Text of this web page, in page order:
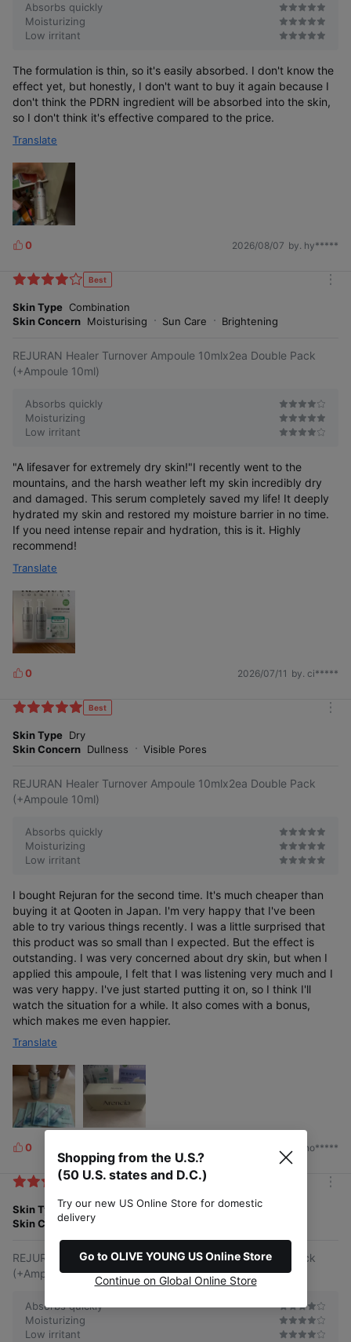
Absorbs quickly
Moisturizing
Low irritant
The formulation is thin, so it's easily absorbed. I don't know the
effect yet, but honestly, I don't want to buy it again because I
don't think the PDRN ingredient will be absorbed into the skin,
so I don't think it's effective compared to the price.
Translate
L
k
s
0 2026/08/07 by. hy*****
Best
Skin Type Combination
Skin Concern Moisturising Sun Care Brightening
REJURAN Healer Turnover Ampoule 10mlx2ea Double Pack
(+Ampoule 10ml)
Absorbs quickly
Moisturizing
Low irritant
"A lifesaver for extremely dry skin!"I recently went to the
mountains, and the harsh weather left my skin incredibly dry
and damaged. This serum completely saved my life! It deeply
hydrated my skin and restored my moisture barrier in no time.
If you need intense repair and hydration, this is it. Highly
recommend!
Translate
L
k
s
0 2026/07/11 by. ci*****
Best
Skin Type Dry
Skin Concern Dullness Visible Pores
REJURAN Healer Turnover Ampoule 10mlx2ea Double Pack
(+Ampoule 10ml)
Absorbs quickly
Moisturizing
Low irritant
I bought Rejuran for the second time. It's much cheaper than
buying it at Qooten in Japan. I'm very happy that I've been
able to try various things recently. I was a little surprised that
this product was so small than I expected. But the effect is
outstanding. I was very concerned about dry skin, but when I
applied this ampoule, I felt that I was listening very much and I
was very happy. I've just started putting it on, so I think I'll
watch the situation for a while. It also comes with a bonus,
which makes me even happier.
Translate
L
k
s
0 2026/06/15 by. no*****
Skin Type
Normal
Skin Concern Stress
REJURAN Healer Turnover Ampoule 10mlx2ea Double Pack
(+Ampoule 10ml)
Absorbs quickly
Moisturizing
Low irritant
Shopping from the U.S.?
(50 U.S. states and D.C.)
Try our new US Online Store for domestic
delivery
Go to OLIVE YOUNG US Online Store
Continue on Global Online Store